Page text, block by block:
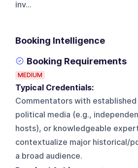
inv...
Booking Intelligence
Booking Requirements
MEDIUM
Typical Credentials:
Commentators with
political media (e.g.,
hosts), or knowledgeable
contextualize major historical/
a broad audience.